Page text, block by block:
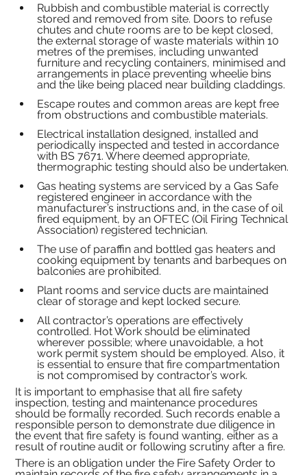
Rubbish and combustible material is correctly
stored and removed from site. Doors to refuse
chutes and chute rooms are to be kept closed,
the external storage of waste materials within 10
metres of the premises, including unwanted
furniture and recycling containers, minimised and
arrangements in place preventing wheelie bins
and the like being placed near building claddings.
Escape routes and common areas are kept free
from obstructions and combustible materials.
Electrical installation designed, installed and
periodically inspected and tested in accordance
with BS 7671. Where deemed appropriate,
thermographic testing should also be undertaken.
Gas heating systems are serviced by a Gas Safe
registered engineer in accordance with the
manufacturer’s instructions and, in the case of oil
fired equipment, by an OFTEC (Oil Firing Technical
Association) registered technician.
The use of paraffin and bottled gas heaters and
cooking equipment by tenants and barbeques on
balconies are prohibited.
Plant rooms and service ducts are maintained
clear of storage and kept locked secure.
All contractor’s operations are effectively
controlled. Hot Work should be eliminated
wherever possible; where unavoidable, a hot
work permit system should be employed. Also, it
is essential to ensure that fire compartmentation
is not compromised by contractor’s work.
It is important to emphasise that all fire safety
inspection, testing and maintenance procedures
should be formally recorded. Such records enable a
responsible person to demonstrate due diligence in
the event that fire safety is found wanting, either as a
result of routine audit or following scrutiny after a fire.
There is an obligation under the Fire Safety Order to